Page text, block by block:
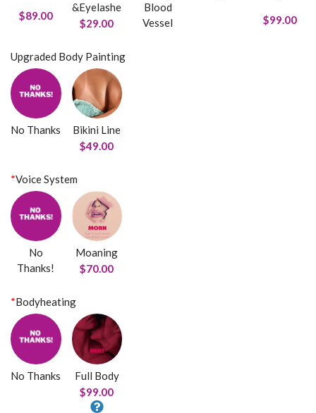
$89.00
&Eyelashe
$29.00
Blood
Vessel
$99.00
Upgraded Body Painting
No Thanks
Bikini Line
$49.00
*Voice System
No
Thanks!
Moaning
$70.00
*Bodyheating
No Thanks
Full Body
$99.00